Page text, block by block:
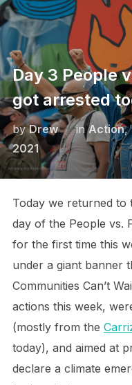
Skip
to
content
Day 3 People
got arrested
byDrew inAction,
2021
Today we returned to
day of the People vs.
for the first time this
under a giant banner
Communities Can’t
actions this week,
(mostly from the
today), and aimed at
declare a climate